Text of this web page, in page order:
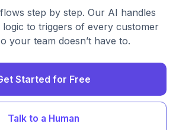
step by step. Our AI handles
to triggers of every customer
your team doesn’t have to.
Started for Free
Talk to a Human